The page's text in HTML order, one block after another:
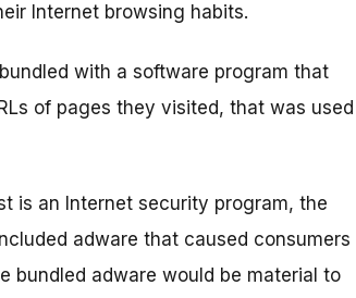
Internet browsing habits.
with a software program that
of pages they visited, that was used
is an Internet security program, the
adware that caused consumers
bundled adware would be material to